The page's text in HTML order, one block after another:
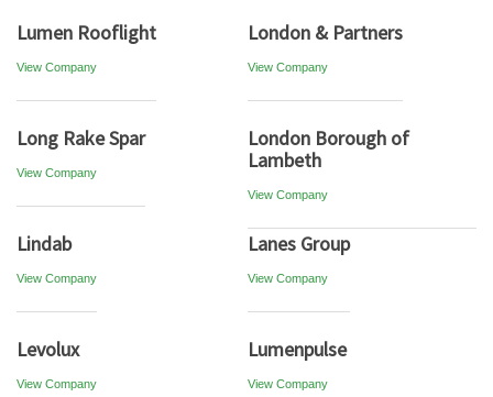
Lumen Rooflight
View Company
London & Partners
View Company
Long Rake Spar
View Company
London Borough of
Lambeth
View Company
Lindab
View Company
Lanes Group
View Company
Levolux
View Company
Lumenpulse
View Company